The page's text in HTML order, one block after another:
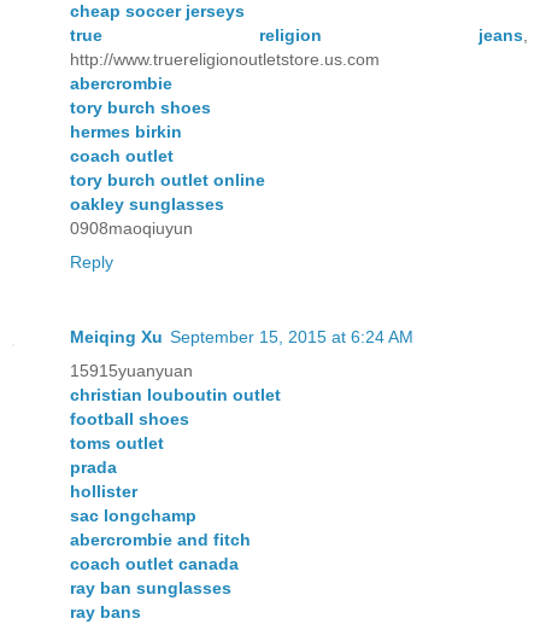
cheap soccer jerseys
true religion jeans
http://www.truereligionoutletstore.us.com
abercrombie
tory burch shoes
hermes birkin
coach outlet
tory burch outlet online
oakley sunglasses
0908maoqiuyun
Reply
Meiqing Xu September 15, 2015 at 6:24 AM
15915yuanyuan
christian louboutin outlet
football shoes
toms outlet
prada
hollister
sac longchamp
abercrombie and fitch
coach outlet canada
ray ban sunglasses
ray bans